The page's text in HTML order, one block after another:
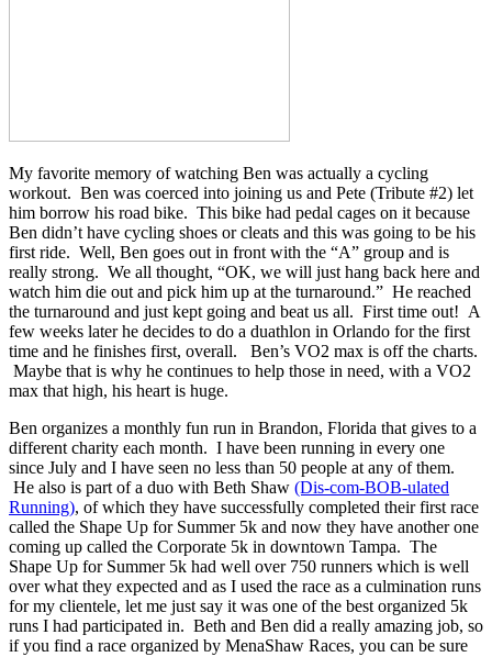
My favorite memory of watching Ben was actually a cycling
workout. Ben was coerced into joining us and Pete (Tribute #2) let
him borrow his road bike. This bike had pedal cages on it because
Ben didn’t have cycling shoes or cleats and this was going to be his
first ride. Well, Ben goes out in front with the “A” group and is
really strong. We all thought, “OK, we will just hang back here and
watch him die out and pick him up at the turnaround.” He reached
the turnaround and just kept going and beat us all. First time out! A
few weeks later he decides to do a duathlon in Orlando for the first
time and he finishes first, overall. Ben’s VO2 max is off the charts.
Maybe that is why he continues to help those in need, with a VO2
max that high, his heart is huge.
Ben organizes a monthly fun run in Brandon, Florida that gives to a
different charity each month. I have been running in every one
since July and I have seen no less than 50 people at any of them.
He also is part of a duo with Beth Shaw (Dis-com-BOB-ulated
Running), of which they have successfully completed their first race
called the Shape Up for Summer 5k and now they have another one
coming up called the Corporate 5k in downtown Tampa. The
Shape Up for Summer 5k had well over 750 runners which is well
over what they expected and as I used the race as a culmination runs
for my clientele, let me just say it was one of the best organized 5k
runs I had participated in. Beth and Ben did a really amazing job, so
if you find a race organized by MenaShaw Races, you can be sure